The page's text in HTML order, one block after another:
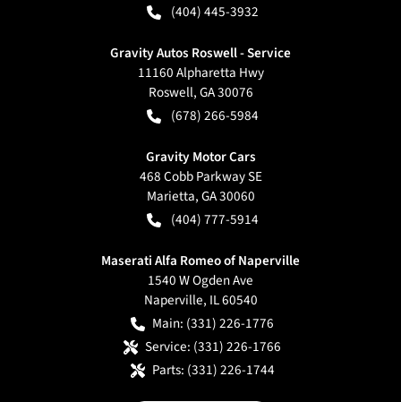
(404) 445-3932
Gravity Autos Roswell - Service
11160 Alpharetta Hwy
Roswell,GA30076
(678) 266-5984
Gravity Motor Cars
468 Cobb Parkway SE
Marietta,GA30060
(404) 777-5914
Maserati Alfa Romeo of Naperville
1540 W Ogden Ave
Naperville, IL60540
Main: (331) 226-1776
Service: (331) 226-1766
Parts: (331) 226-1744